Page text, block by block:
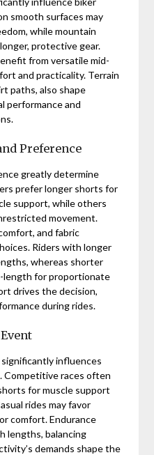
smooth surfaces may
while mountain
protective gear.
from versatile mid-
and practicality. Terrain
paths, also shape
performance and
Preference
greatly determine
prefer longer shorts for
support, while others
movement.
and fabric
Riders with longer
whereas shorter
length for proportionate
drives the decision,
during rides.
influences
Competitive races often
for muscle support
rides may favor
comfort. Endurance
lengths, balancing
demands shape the